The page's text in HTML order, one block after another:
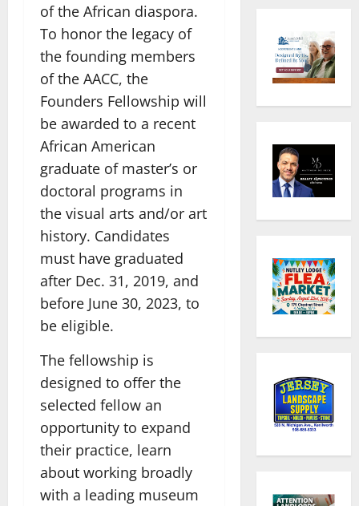
of the African diaspora.
To honor the legacy of
the founding members
of the AACC, the
Founders Fellowship will
be awarded to a recent
African American
graduate of master’s or
doctoral programs in
the visual arts and/or art
history. Candidates
must have graduated
after Dec. 31, 2019, and
before June 30, 2023, to
be eligible.
The fellowship is
designed to offer the
selected fellow an
opportunity to expand
their practice, learn
about working broadly
with a leading museum